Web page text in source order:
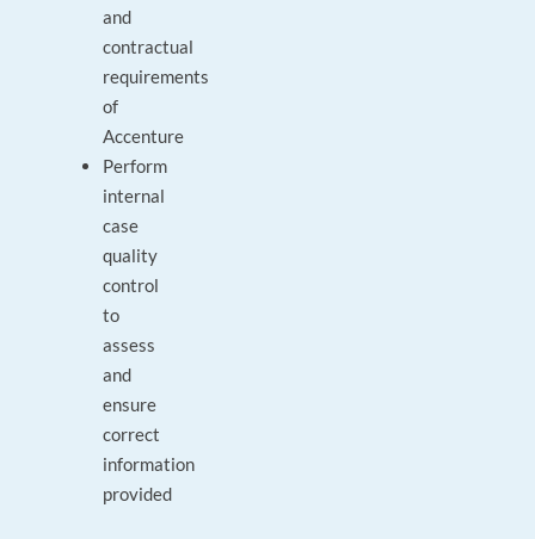
and
contractual
requirements
of
Accenture
Perform
internal
case
quality
control
to
assess
and
ensure
correct
information
provided